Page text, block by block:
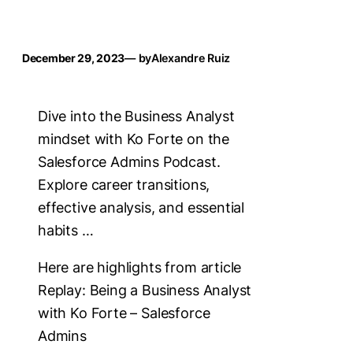
December 29, 2023— byAlexandre Ruiz
Dive into the Business Analyst
mindset with Ko Forte on the
Salesforce Admins Podcast.
Explore career transitions,
effective analysis, and essential
habits …
Here are highlights from article
Replay: Being a Business Analyst
with Ko Forte – Salesforce
Admins